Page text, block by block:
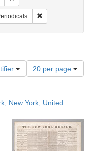
Language: English
Number
of
results
display
page
20 per page
New York, United